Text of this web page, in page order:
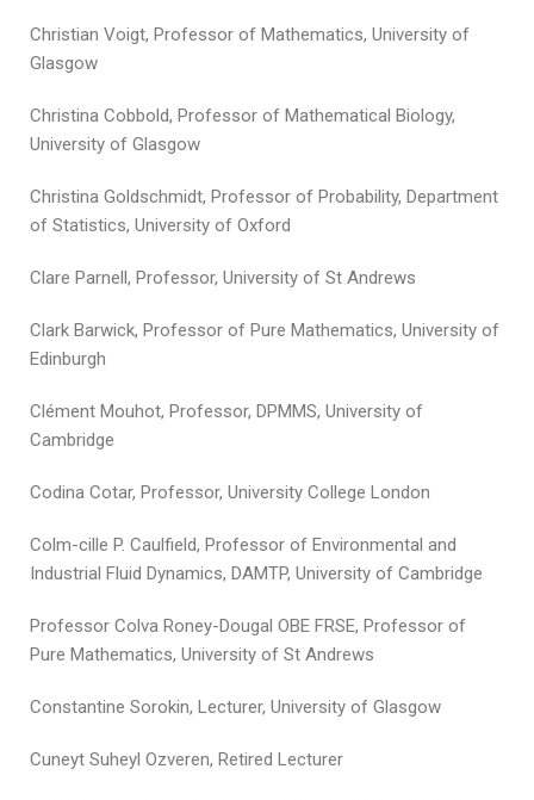
Christian Voigt, Professor of Mathematics, University of
Glasgow
Christina Cobbold, Professor of Mathematical Biology,
University of Glasgow
Christina Goldschmidt, Professor of Probability, Department
of Statistics, University of Oxford
Clare Parnell, Professor, University of St Andrews
Clark Barwick, Professor of Pure Mathematics, University of
Edinburgh
Clément Mouhot, Professor, DPMMS, University of
Cambridge
Codina Cotar, Professor, University College London
Colm-cille P. Caulfield, Professor of Environmental and
Industrial Fluid Dynamics, DAMTP, University of Cambridge
Professor Colva Roney-Dougal OBE FRSE, Professor of
Pure Mathematics, University of St Andrews
Constantine Sorokin, Lecturer, University of Glasgow
Cuneyt Suheyl Ozveren, Retired Lecturer